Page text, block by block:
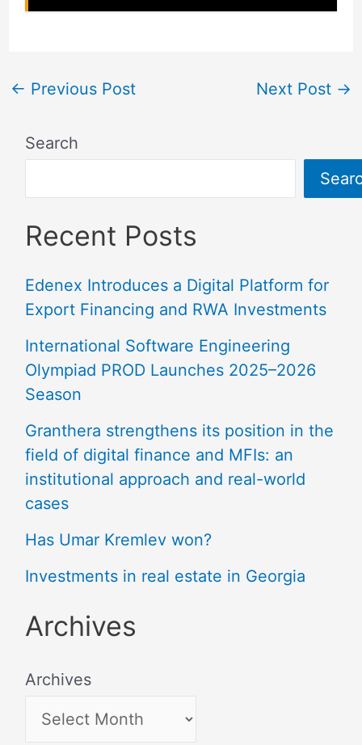
← Previous Post Next Post →
Search
Recent Posts
Edenex Introduces a Digital Platform for
Export Financing and RWA Investments
International Software Engineering
Olympiad PROD Launches 2025–2026
Season
Granthera strengthens its position in the
field of digital finance and MFIs: an
institutional approach and real-world
cases
Has Umar Kremlev won?
Investments in real estate in Georgia
Archives
Archives